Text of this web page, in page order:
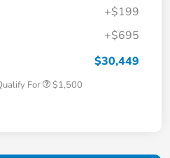
+$199
+$695
$30,449
For $1,500